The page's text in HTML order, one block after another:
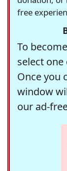
free
To
select
Once you
window
our ad-